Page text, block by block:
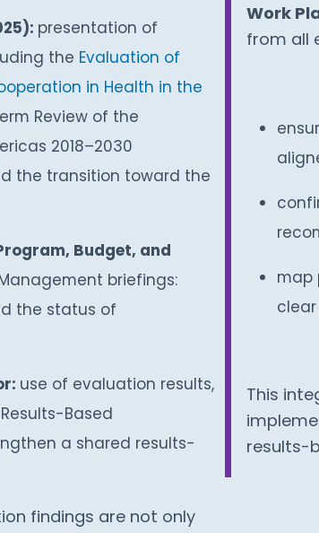
presentation of
the Evaluation of
in Health in the
Review of the
2018–2030
the transition toward the
Budget, and
briefings:
the status of
use of evaluation results,
Based
a shared results-
findings are not only
Work
from all
map
This
results-